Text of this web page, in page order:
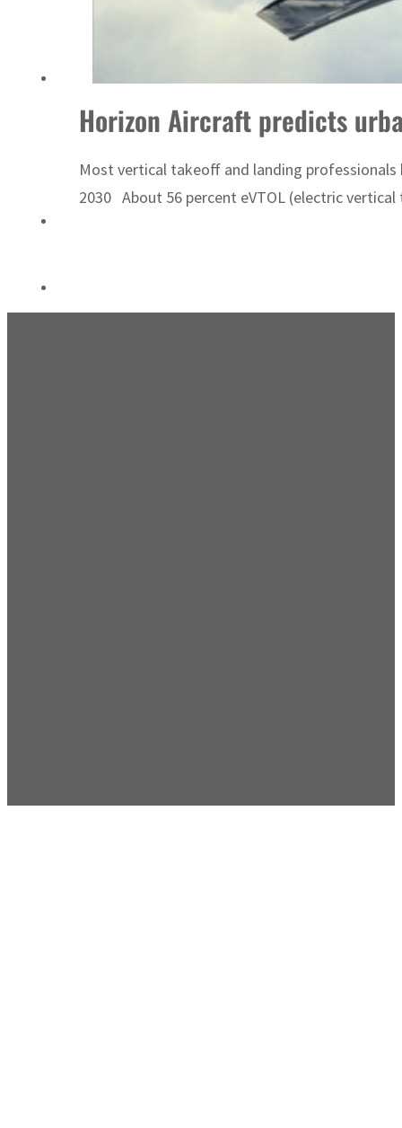
Horizon Aircraft predicts
Most vertical takeoff and landing
2030 About 56 percent eVTOL (electric